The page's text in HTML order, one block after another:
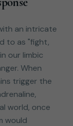
an intricate
to as "fight,
our limbic
When
trigger the
world, once
would